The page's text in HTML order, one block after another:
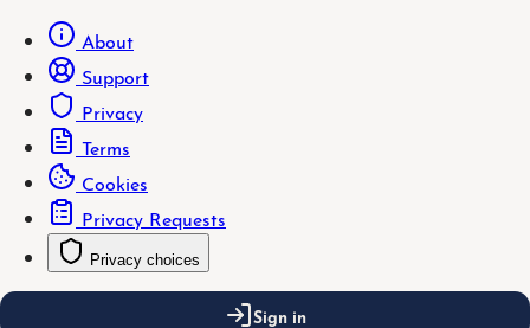
About
Support
Privacy
Terms
Cookies
Privacy Requests
Privacy choices
Sign in